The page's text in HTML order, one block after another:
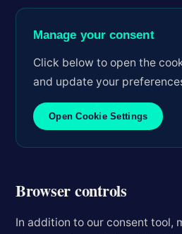
Manage your consent
Click below to open the
and update your
Open Cookie Settings
Browser controls
In addition to our consent tool,